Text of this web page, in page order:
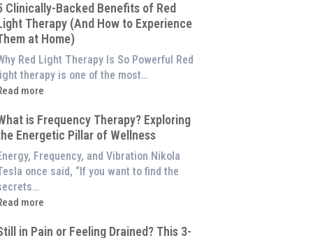
Clinically-Backed Benefits of Red
Therapy (And How to Experience
at Home)
Red Light Therapy Is So Powerful Red
light therapy is one of the most…
more
is Frequency Therapy? Exploring
Energetic Pillar of Wellness
Frequency, and Vibration Nikola
once said, “If you want to find the
more
in Pain or Feeling Drained? This 3-